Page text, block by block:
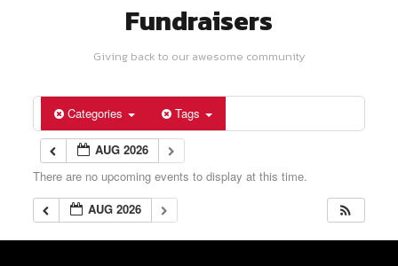
Fundraisers
Giving back to our awesome community
Categories Tags
AUG 2026
There are no upcoming events to display at this time.
AUG 2026